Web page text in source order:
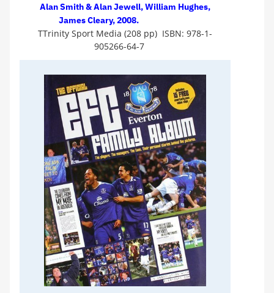
Alan Smith & Alan Jewell, William Hughes,
James Cleary, 2008.
TTrinity Sport Media (208 pp) ISBN: 978-1-
905266-64-7